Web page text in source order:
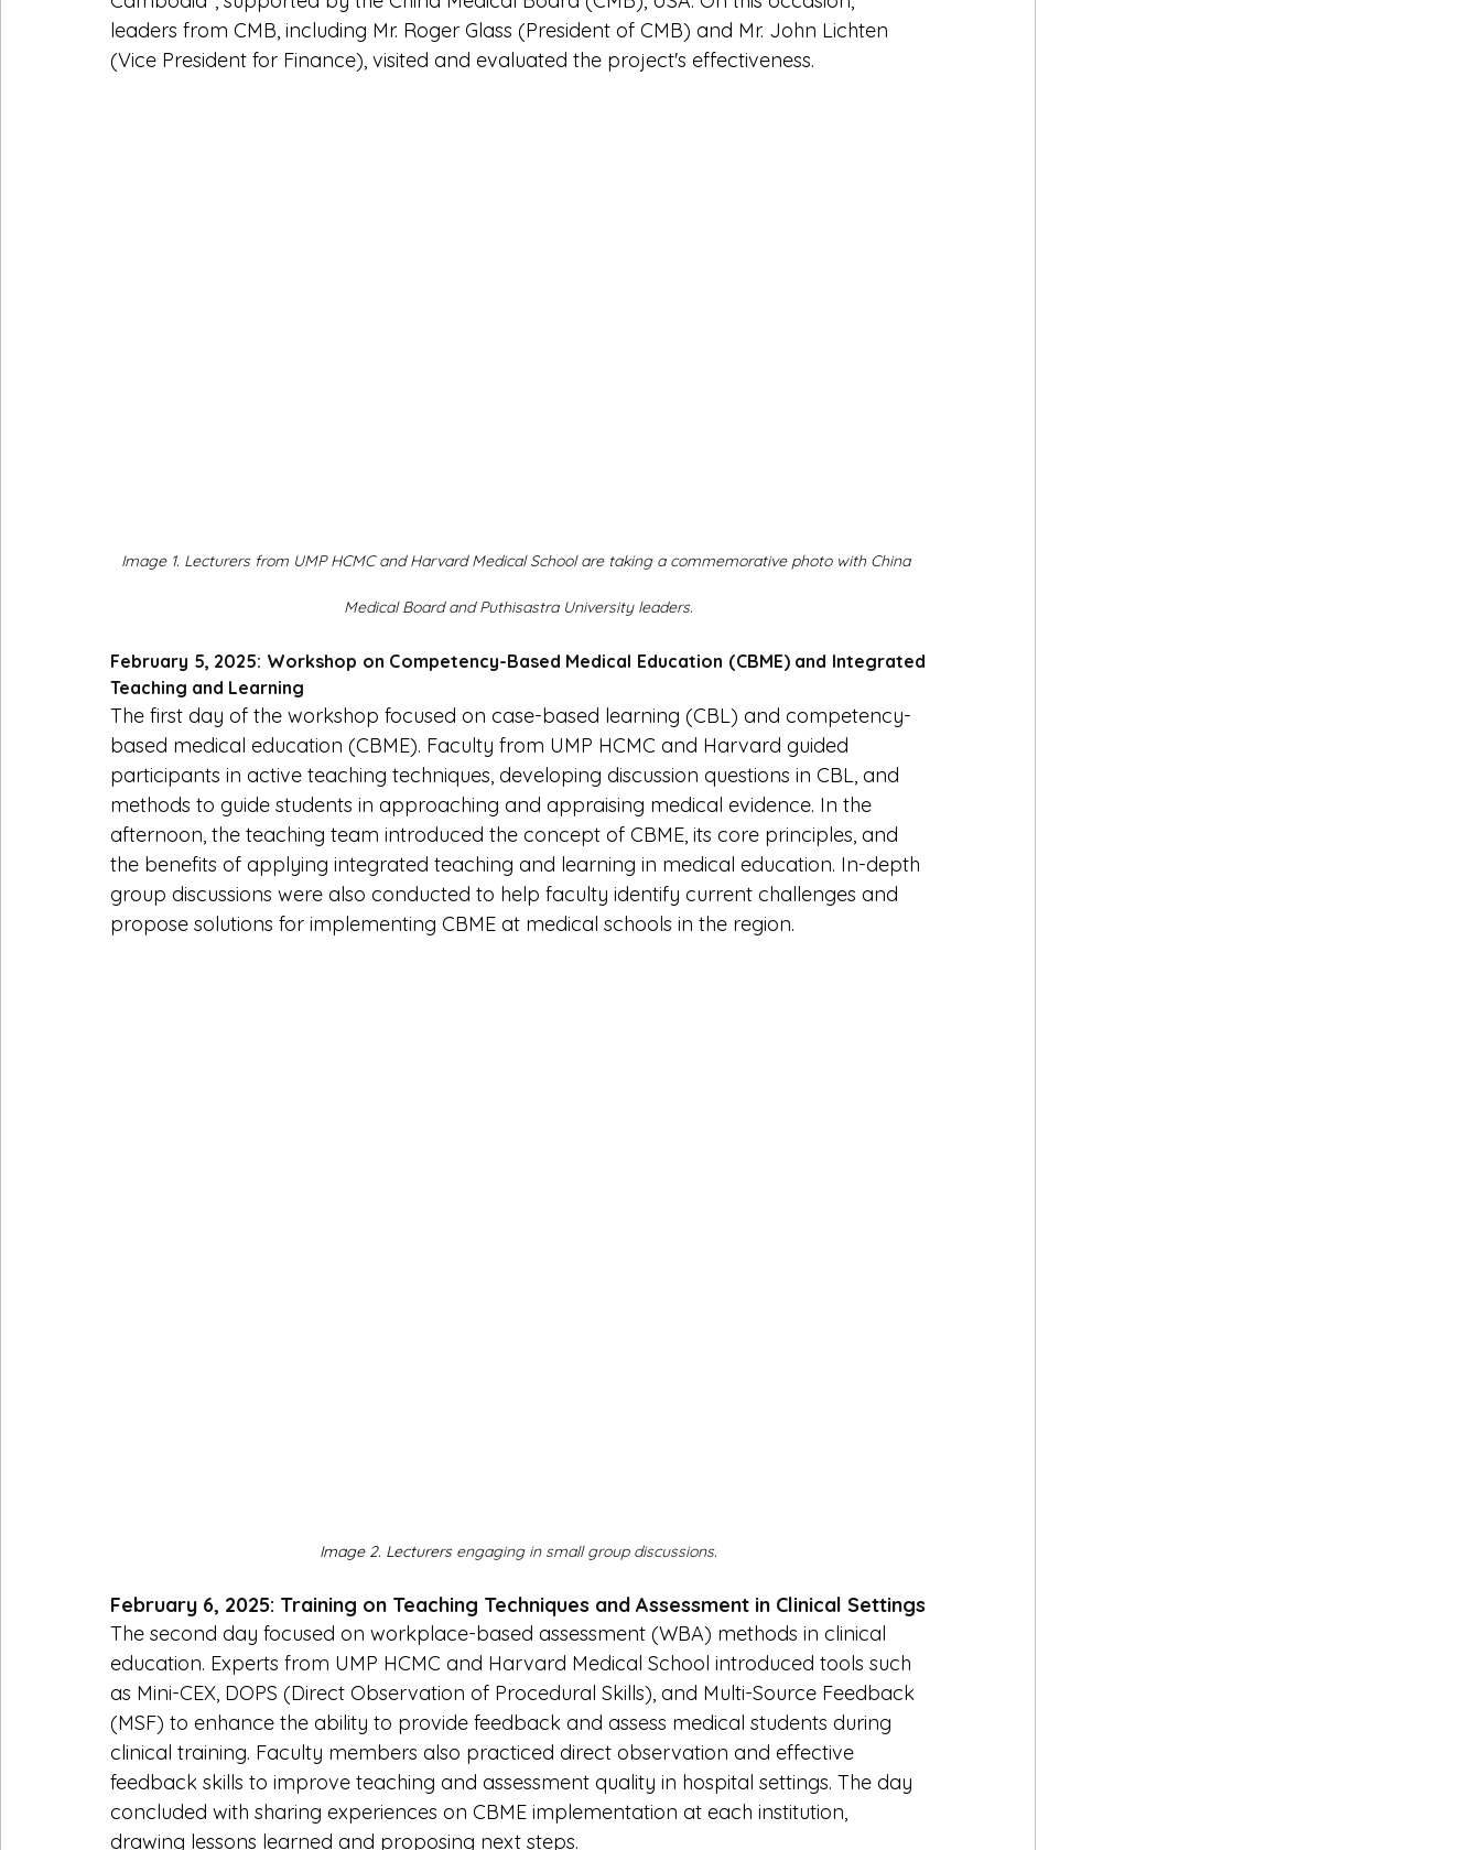
leaders from CMB, including Mr. Roger Glass (President of CMB) and Mr. John Lichten
(Vice President for Finance), visited and evaluated the project's effectiveness.
Image 1. Lecturers from UMP HCMC and Harvard Medical School are taking a commemorative photo with China
Medical Board and Puthisastra University leaders.
February 5, 2025: Workshop on Competency-Based Medical Education (CBME) and Integrated
Teaching and Learning
The first day of the workshop focused on case-based learning (CBL) and competency-
based medical education (CBME). Faculty from UMP HCMC and Harvard guided
participants in active teaching techniques, developing discussion questions in CBL, and
methods to guide students in approaching and appraising medical evidence. In the
afternoon, the teaching team introduced the concept of CBME, its core principles, and
the benefits of applying integrated teaching and learning in medical education. In-depth
group discussions were also conducted to help faculty identify current challenges and
propose solutions for implementing CBME at medical schools in the region.
Image 2. Lecturers engaging in small group discussions.
February 6, 2025: Training on Teaching Techniques and Assessment in Clinical Settings
The second day focused on workplace-based assessment (WBA) methods in clinical
education. Experts from UMP HCMC and Harvard Medical School introduced tools such
as Mini-CEX, DOPS (Direct Observation of Procedural Skills), and Multi-Source Feedback
(MSF) to enhance the ability to provide feedback and assess medical students during
clinical training. Faculty members also practiced direct observation and effective
feedback skills to improve teaching and assessment quality in hospital settings. The day
concluded with sharing experiences on CBME implementation at each institution,
drawing lessons learned and proposing next steps.